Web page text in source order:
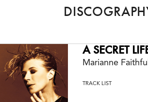
A SECRET
Marianne Faithfull
TRACK LIST